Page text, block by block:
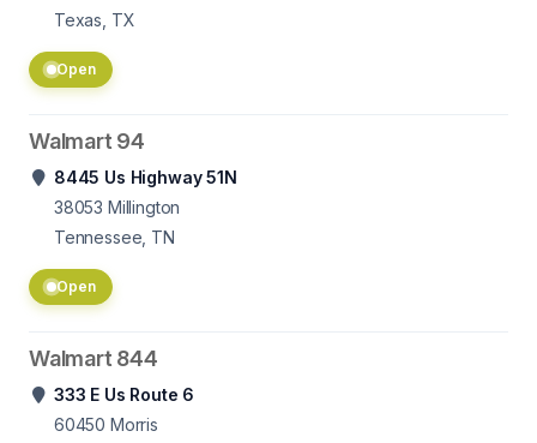
Texas, TX
Open
Walmart 94
8445 Us Highway 51N
38053 Millington
Tennessee, TN
Open
Walmart 844
333 E Us Route 6
60450 Morris